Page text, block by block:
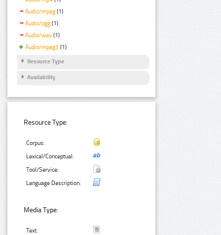
Audio/mpeg (1)
Audio/ogg (1)
Audio/wav (1)
Audio/mpeg3 (1)
Resource Type
Availability
Resource Type:
Corpus:
Lexical/Conceptual:
Tool/Service:
Language Description:
Media Type:
Text: